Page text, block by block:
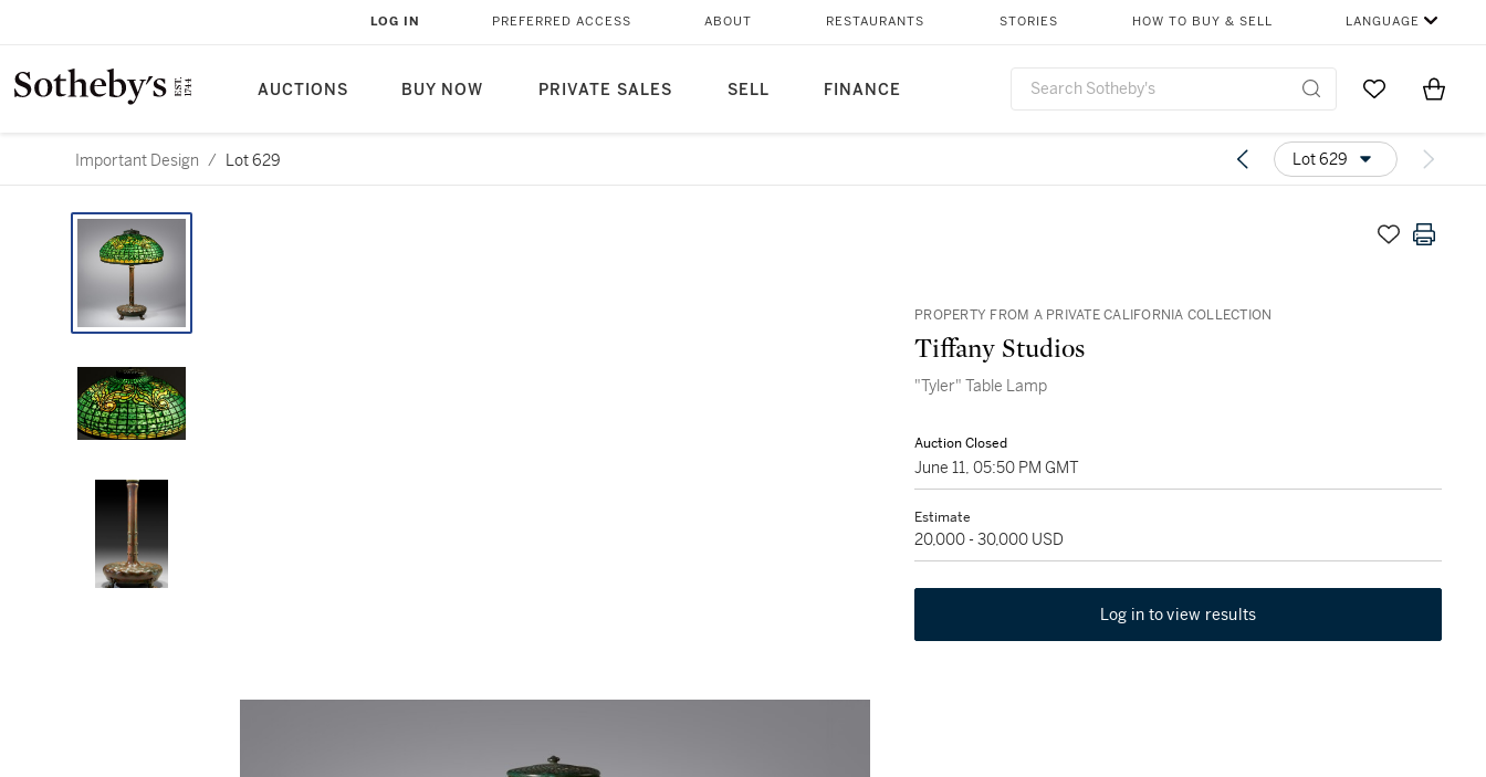
AUCTIONS BUY NOW PRIVATE SALES SELL FINANCE
LOG IN PREFERRED ACCESS ABOUT RESTAURANTS STORIES HOW TO BUY & SELL LANGUAGE
Go to MyItems
Important Design / Lot 629 Lot 629
PROPERTY FROM A PRIVATE CALIFORNIA COLLECTION
Tiffany Studios
"Tyler" Table Lamp
Auction Closed
June 11, 05:50 PM GMT
Estimate
20,000 - 30,000 USD
Log in to view results